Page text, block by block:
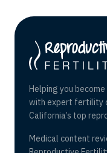
Helping you
with expert fertility
California’s top
Medical content